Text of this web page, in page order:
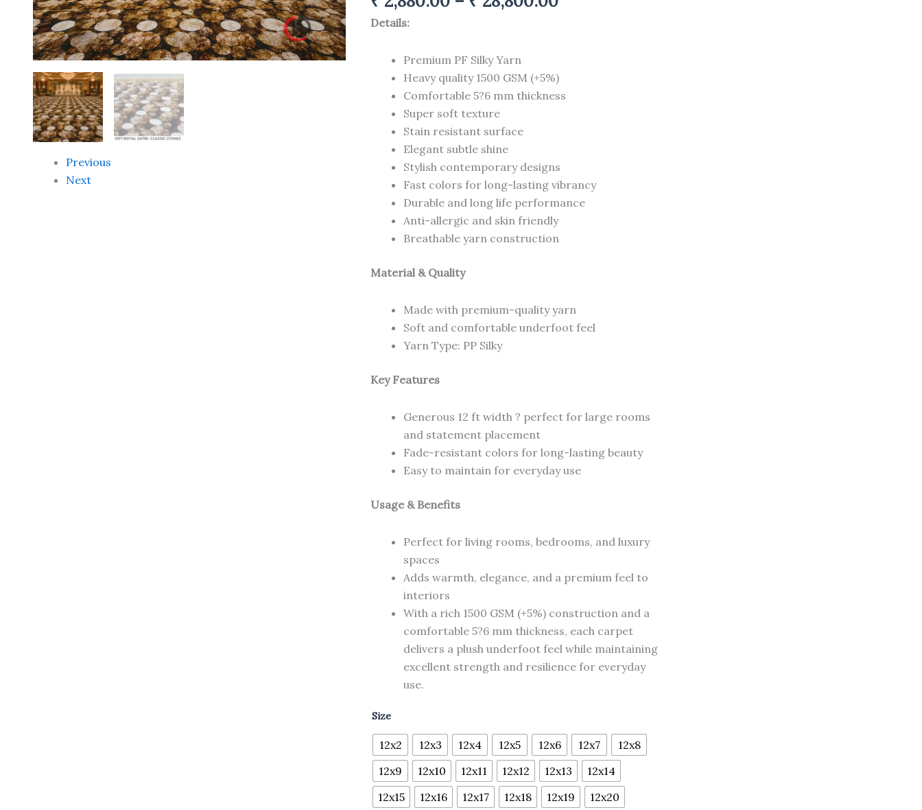
Previous
Next
Details:
Premium PF Silky Yarn
Heavy quality 1500 GSM (+5%)
Comfortable 5?6 mm thickness
Super soft texture
Stain resistant surface
Elegant subtle shine
Stylish contemporary designs
Fast colors for long-lasting vibrancy
Durable and long life performance
Anti-allergic and skin friendly
Breathable yarn construction
Material & Quality
Made with premium-quality yarn
Soft and comfortable underfoot feel
Yarn Type: PP Silky
Key Features
Generous 12 ft width ? perfect for large rooms
and statement placement
Fade-resistant colors for long-lasting beauty
Easy to maintain for everyday use
Usage & Benefits
Perfect for living rooms, bedrooms, and luxury
spaces
Adds warmth, elegance, and a premium feel to
interiors
With a rich 1500 GSM (+5%) construction and a
comfortable 5?6 mm thickness, each carpet
delivers a plush underfoot feel while maintaining
excellent strength and resilience for everyday
use.
Size
12x2 12x3 12x4 12x5 12x6 12x7
12x8
12x9
12x10 12x11 12x12 12x13
12x14
12x15
12x16 12x17 12x18 12x19 12x20
ft